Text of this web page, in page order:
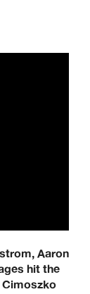
Aaron
hit the
Cimoszko